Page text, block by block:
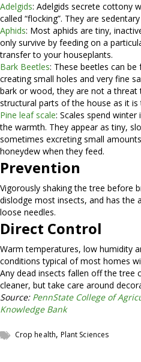
Adelgids: Adelgids secrete cottony
called “flocking”. They are
Aphids: Most aphids are tiny,
only survive by feeding on a
transfer to your houseplants.
Bark Beetles: These beetles can
creating small holes and very fine
bark or wood, they are not a
structural parts of the house as it is
Pine leaf scale: Scales spend
the warmth. They appear as tiny,
sometimes excreting small
honeydew when they feed.
Prevention
Vigorously shaking the tree before
dislodge most insects, and has the
loose needles.
Direct Control
Warm temperatures, low humidity
conditions typical of most homes
Any dead insects fallen off the tree
cleaner, but take care around
Source: PennState College of
Knowledge Bank
Crop health, Plant Sciences